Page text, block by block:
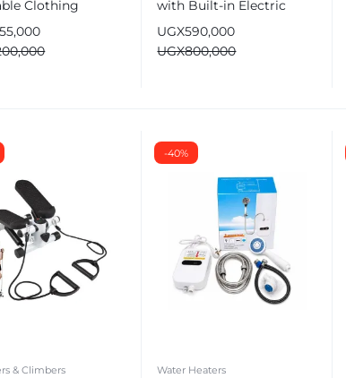
Clothing
Organizer
with Built-in Electric
UGX800,000
UGX590,000
& Climbers
-40%
Water Heaters